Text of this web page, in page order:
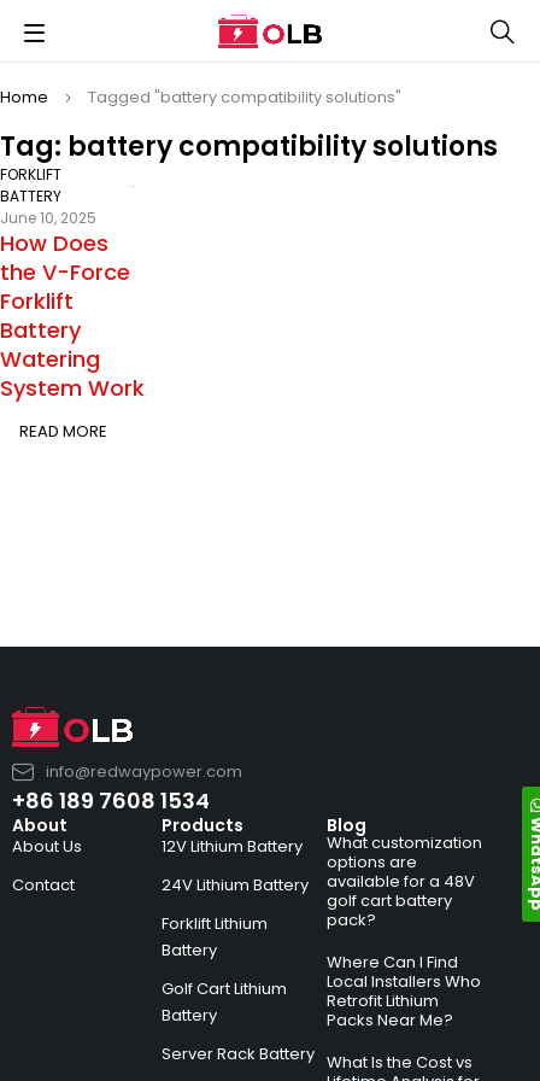
Tag: battery compatibility solutions
Home Tagged "battery compatibility solutions"
FORKLIFT
BATTERY
June 10, 2025
How Does
the V-Force
Forklift
Battery
Watering
System Work
READ MORE
info@redwaypower.com
+86 189 7608 1534
About
About Us
Contact
Products
12V Lithium Battery
24V Lithium Battery
Forklift Lithium
Battery
Golf Cart Lithium
Battery
Server Rack Battery
Blog
What customization
options are
available for a 48V
golf cart battery
pack?
Where Can I Find
Local Installers Who
Retrofit Lithium
Packs Near Me?
What Is the Cost vs